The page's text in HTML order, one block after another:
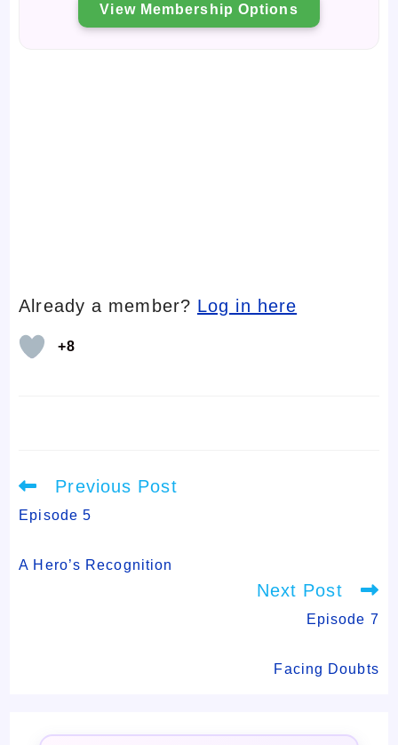
View Membership Options
Already a member? Log in here
+8
Read
more
articles
Previous Post
Episode 5
A Hero’s Recognition
Next Post
Episode 7
Facing Doubts